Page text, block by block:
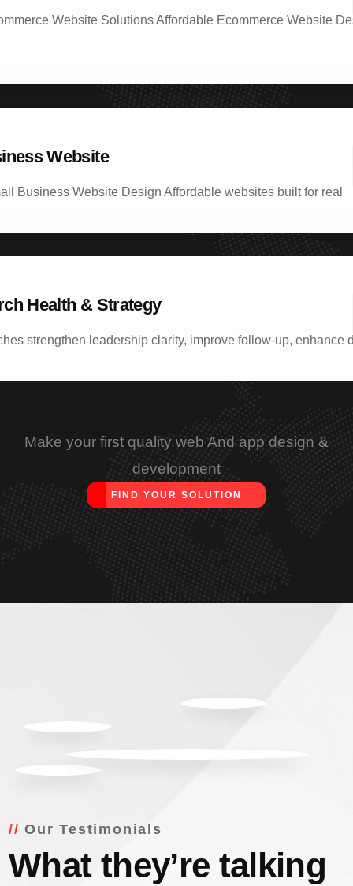
Website Solutions Affordable Ecommerce Website
Website
Business Website Design Affordable websites built for real
Health & Strategy
strengthen leadership clarity, improve follow-up, enhance
Make your first quality web And app design &
development
FIND YOUR SOLUTION
Our Testimonials
What they’re talking